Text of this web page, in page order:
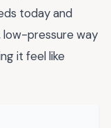
today and
low-pressure way
it feel like